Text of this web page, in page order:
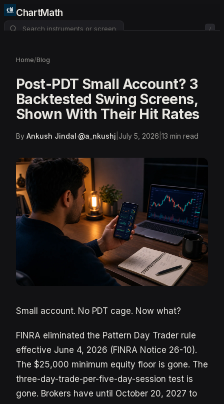
ChartMath
/
Home/Blog
Post-PDT Small Account? 3
Backtested Swing Screens,
Shown With Their Hit Rates
By Ankush Jindal·@a_nkushj July 5, 2026 13 min read
Small account. No PDT cage. Now what?
FINRA eliminated the Pattern Day Trader rule
effective June 4, 2026 (FINRA Notice 26-10).
The $25,000 minimum equity floor is gone. The
three-day-trade-per-five-day-session test is
gone. Brokers have until October 20, 2027 to